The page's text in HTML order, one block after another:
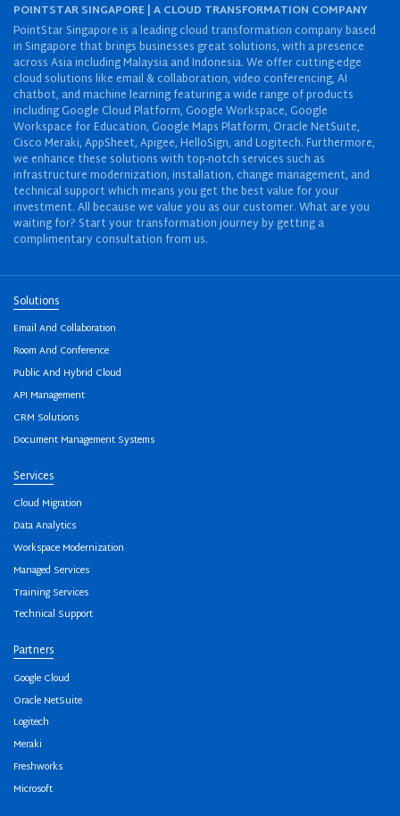
POINTSTAR SINGAPORE | A CLOUD TRANSFORMATION COMPANY
PointStar Singapore is a leading cloud transformation company based
in Singapore that brings businesses great solutions, with a presence
across Asia including Malaysia and Indonesia. We offer cutting-edge
cloud solutions like email & collaboration, video conferencing, AI
chatbot, and machine learning featuring a wide range of products
including Google Cloud Platform, Google Workspace, Google
Workspace for Education, Google Maps Platform, Oracle NetSuite,
Cisco Meraki, AppSheet, Apigee, HelloSign, and Logitech. Furthermore,
we enhance these solutions with top-notch services such as
infrastructure modernization, installation, change management, and
technical support which means you get the best value for your
investment. All because we value you as our customer. What are you
waiting for? Start your transformation journey by getting a
complimentary consultation from us.
Solutions
Email And Collaboration
Room And Conference
Public And Hybrid Cloud
API Management
CRM Solutions
Document Management Systems
Services
Cloud Migration
Data Analytics
Workspace Modernization
Managed Services
Training Services
Technical Support
Partners
Google Cloud
Oracle NetSuite
Logitech
Meraki
Freshworks
Microsoft